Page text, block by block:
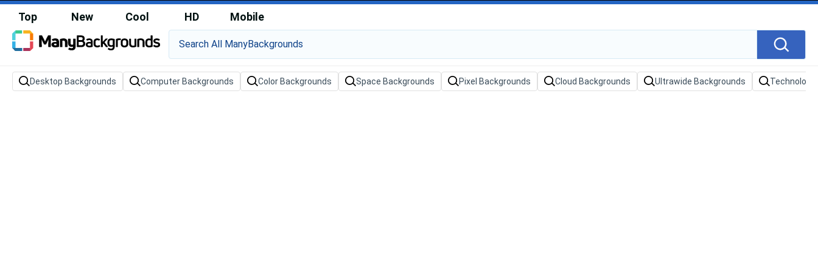
Top New Cool HD Mobile
Desktop Backgrounds Computer Backgrounds Color Backgrounds Space Backgrounds Pixel Backgrounds Cloud Backgrounds Ultrawide Backgrounds